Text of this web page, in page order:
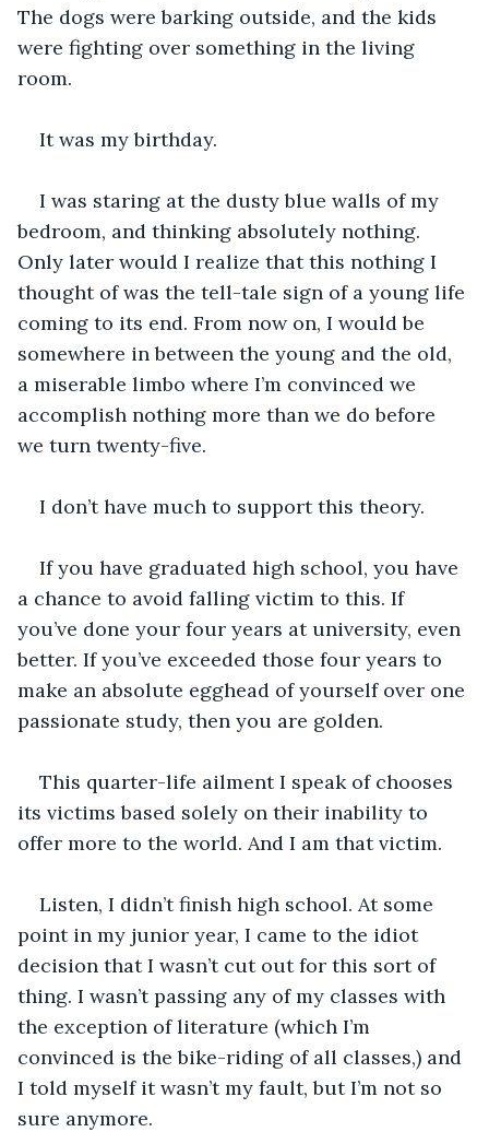
The dogs were barking outside, and the kids
were fighting over something in the living
room.
It was my birthday.
I was staring at the dusty blue walls of my
bedroom, and thinking absolutely nothing.
Only later would I realize that this nothing I
thought of was the tell-tale sign of a young life
coming to its end. From now on, I would be
somewhere in between the young and the old,
a miserable limbo where I’m convinced we
accomplish nothing more than we do before
we turn twenty-five.
I don’t have much to support this theory.
If you have graduated high school, you have
a chance to avoid falling victim to this. If
you’ve done your four years at university, even
better. If you’ve exceeded those four years to
make an absolute egghead of yourself over one
passionate study, then you are golden.
This quarter-life ailment I speak of chooses
its victims based solely on their inability to
offer more to the world. And I am that victim.
Listen, I didn’t finish high school. At some
point in my junior year, I came to the idiot
decision that I wasn’t cut out for this sort of
thing. I wasn’t passing any of my classes with
the exception of literature (which I’m
convinced is the bike-riding of all classes,) and
I told myself it wasn’t my fault, but I’m not so
sure anymore.